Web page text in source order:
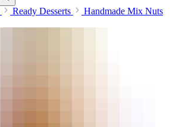
Ready Desserts
Handmade Mix Nuts